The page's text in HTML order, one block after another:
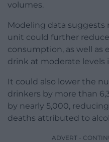
volumes.
Modeling data suggests
unit could further
consumption, as well as
drink at moderate levels
It could also lower the
drinkers by more than
by nearly 5,000,
deaths attributed to
ADVERT -